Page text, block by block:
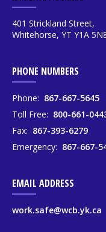
401 Strickland Street,
Whitehorse, YT Y1A
PHONE NUMBERS
Phone: 867-667-5645
Toll Free: 800-661-
Fax: 867-393-6279
Emergency: 867-667-
EMAIL ADDRESS
work.safe@wcb.yk.ca